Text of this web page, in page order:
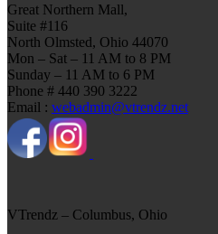
Great Northern Mall,
Suite #116
North Olmsted, Ohio 44070
Mon – Sat – 11 AM to 8 PM
Sunday – 11 AM to 6 PM
Phone # 440 390 3222
Email : webadmin@vtrendz.net
VTrendz – Columbus, Ohio